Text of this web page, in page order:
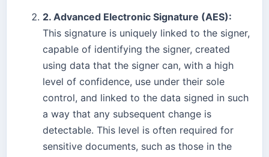
2. Advanced Electronic Signature (AES):
This signature is uniquely linked to the signer,
capable of identifying the signer, created
using data that the signer can, with a high
level of confidence, use under their sole
control, and linked to the data signed in such
a way that any subsequent change is
detectable. This level is often required for
sensitive documents, such as those in the